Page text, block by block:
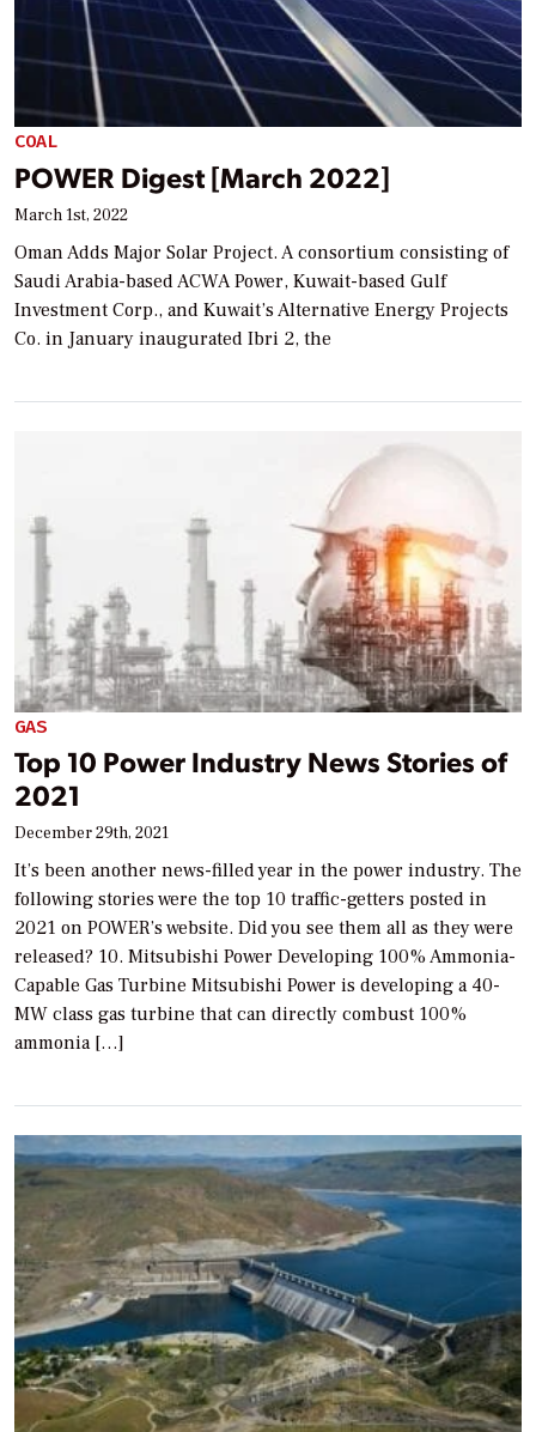
COAL
POWER Digest [March 2022]
March 1st, 2022
Oman Adds Major Solar Project. A consortium consisting of
Saudi Arabia-based ACWA Power, Kuwait-based Gulf
Investment Corp., and Kuwait’s Alternative Energy Projects
Co. in January inaugurated Ibri 2, the
GAS
Top 10 Power Industry News Stories of
2021
December 29th, 2021
It’s been another news-filled year in the power industry. The
following stories were the top 10 traffic-getters posted in
2021 on POWER’s website. Did you see them all as they were
released? 10. Mitsubishi Power Developing 100% Ammonia-
Capable Gas Turbine Mitsubishi Power is developing a 40-
MW class gas turbine that can directly combust 100%
ammonia […]